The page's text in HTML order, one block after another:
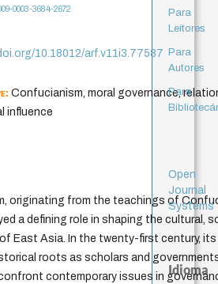
0003-3684-2672
10.18012/arf.v11i3.77587
Confucianism, moral governance,
influence
originating from the teachings of
a defining role in shaping the cultural,
East Asia. In the twenty-first century, its
roots as scholars and
contemporary issues in
Para
Leitores
Para
Autores
Para
Open
Journal
Systems
Idioma